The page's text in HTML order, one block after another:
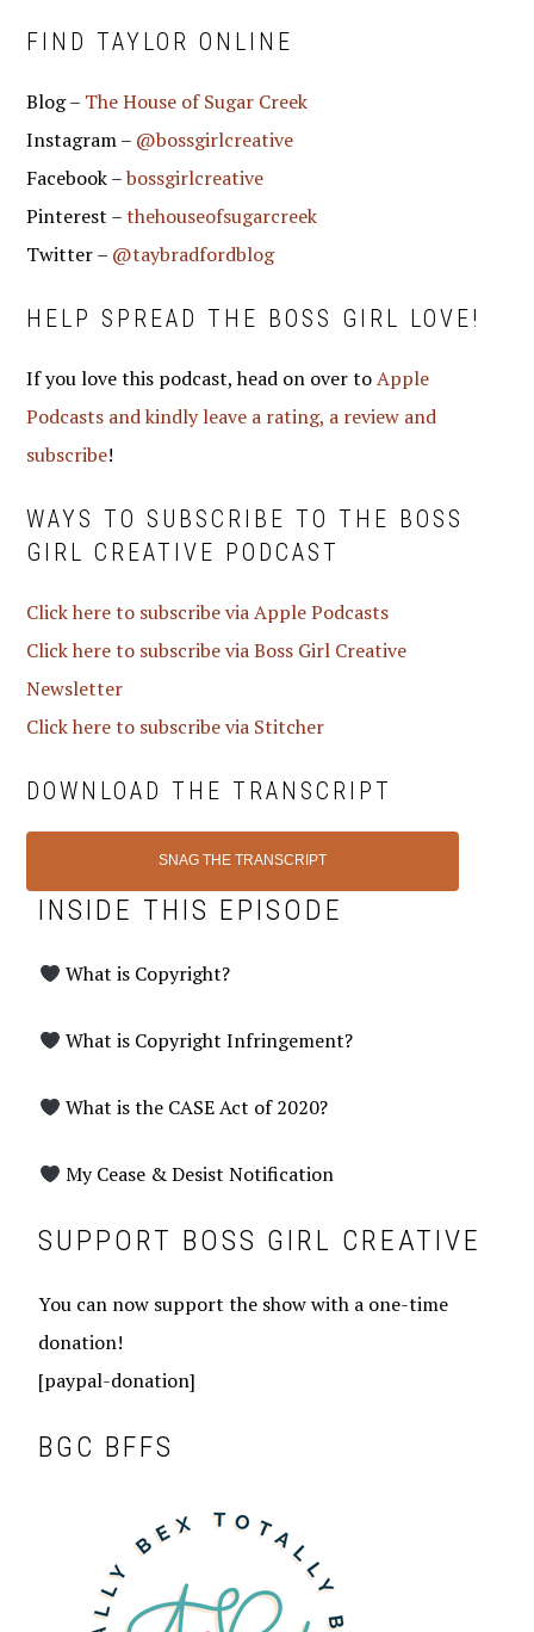
FIND TAYLOR ONLINE
Blog – The House of Sugar Creek
Instagram – @bossgirlcreative
Facebook –bossgirlcreative
Pinterest –thehouseofsugarcreek
Twitter – @taybradfordblog
HELP SPREAD THE BOSS GIRL LOVE!
If you love this podcast, head on over toApple
Podcasts and kindly leave a rating, a review and
subscribe!
WAYS TO SUBSCRIBE TO THE BOSS
GIRL CREATIVE PODCAST
Click here to subscribe via Apple Podcasts
Click here to subscribe via Boss Girl Creative
Newsletter
Click here to subscribe via Stitcher
DOWNLOAD THE TRANSCRIPT
SNAG THE TRANSCRIPT
INSIDE THIS EPISODE
What is Copyright?
What is Copyright Infringement?
What is the CASE Act of 2020?
My Cease & Desist Notification
SUPPORT BOSS GIRL CREATIVE
You can now support the show with a one-time
donation!
[paypal-donation]
BGC BFFS